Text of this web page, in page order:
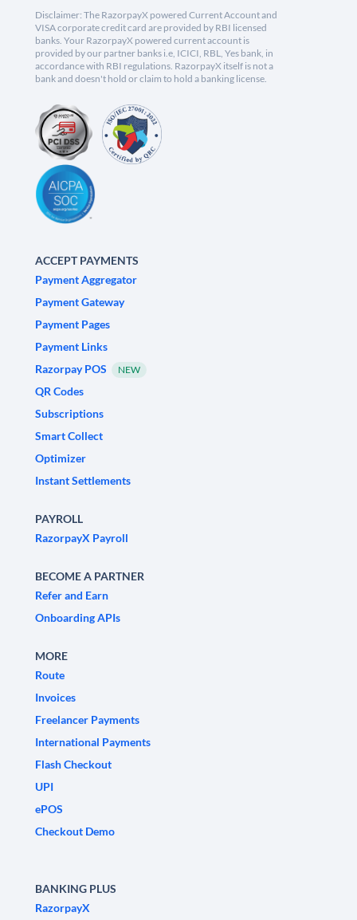
Disclaimer: The RazorpayX powered Current Account and
VISA corporate credit card are provided by RBI licensed
banks. Your RazorpayX powered current account is
provided by our partner banks i.e, ICICI, RBL, Yes bank, in
accordance with RBI regulations. RazorpayX itself is not a
bank and doesn't hold or claim to hold a banking license.
ACCEPT PAYMENTS
Payment Aggregator
Payment Gateway
Payment Pages
Payment Links
Razorpay POS
NEW
QR Codes
Subscriptions
Smart Collect
Optimizer
Instant Settlements
PAYROLL
RazorpayX Payroll
BECOME A PARTNER
Refer and Earn
Onboarding APIs
MORE
Route
Invoices
Freelancer Payments
International Payments
Flash Checkout
UPI
ePOS
Checkout Demo
BANKING PLUS
RazorpayX